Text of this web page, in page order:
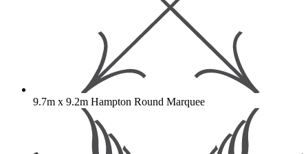
9.7m x 9.2m Hampton Round Marquee